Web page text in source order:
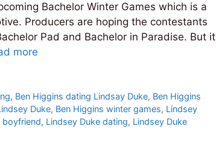
Bachelor Winter Games which is a
Producers are hoping the contestants
Pad and Bachelor in Paradise. But it
more
, Ben Higgins dating Lindsay Duke, Ben Higgins
Duke, Ben Higgins winter games, Lindsey
boyfriend, Lindsey Duke dating, Lindsey Duke